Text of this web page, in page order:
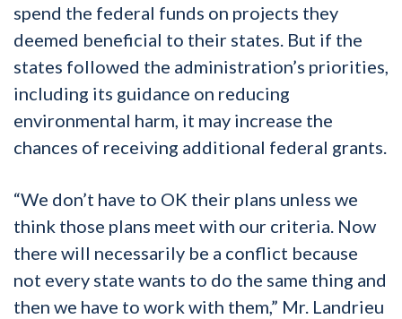
spend the federal funds on projects they
deemed beneficial to their states. But if the
states followed the administration’s priorities,
including its guidance on reducing
environmental harm, it may increase the
chances of receiving additional federal grants.
“We don’t have to OK their plans unless we
think those plans meet with our criteria. Now
there will necessarily be a conflict because
not every state wants to do the same thing and
then we have to work with them,” Mr. Landrieu